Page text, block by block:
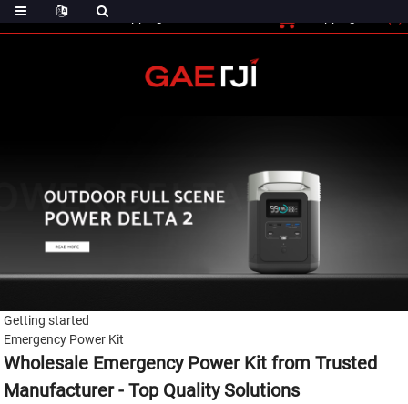
Getting started
Emergency Power Kit
Wholesale Emergency Power Kit from Trusted
Manufacturer - Top Quality Solutions